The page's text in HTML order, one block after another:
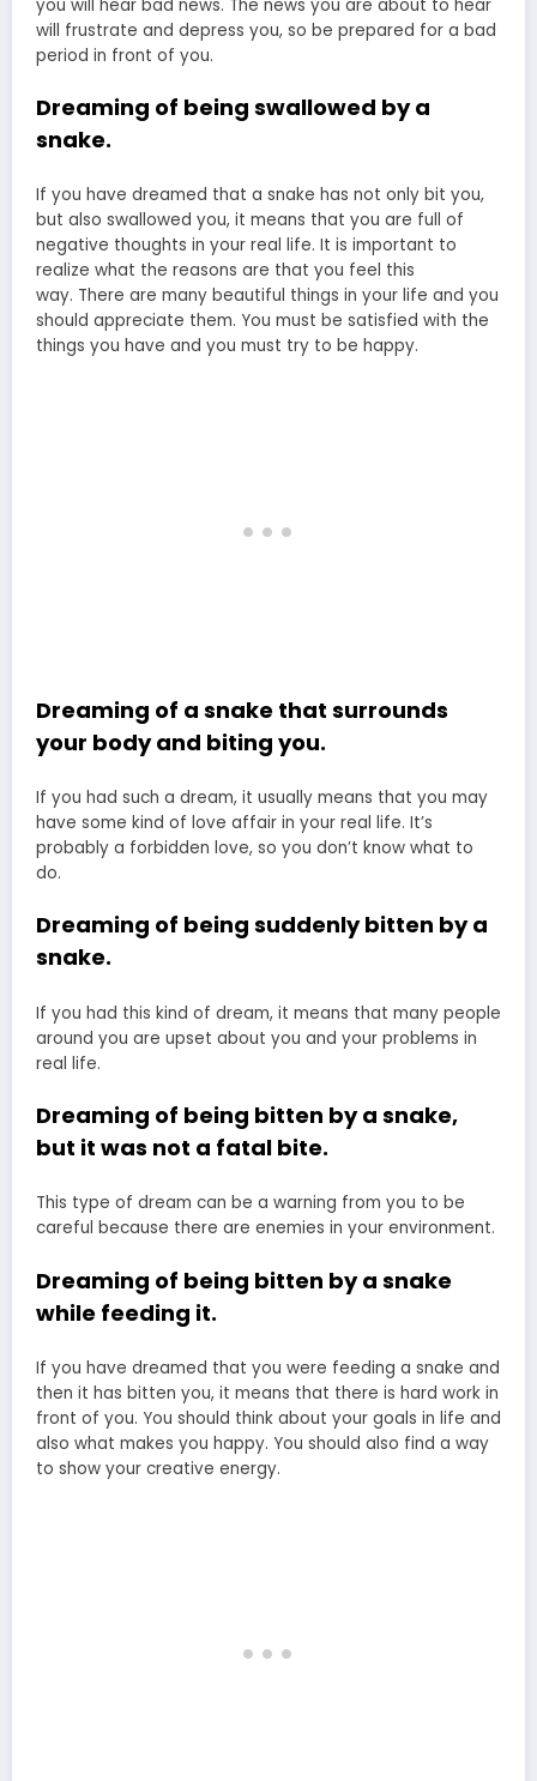
you will hear bad news. The news you are about to hear
will frustrate and depress you, so be prepared for a bad
period in front of you.
Dreaming of being swallowed by a
snake.
If you have dreamed that a snake has not only bit you,
but also swallowed you, it means that you are full of
negative thoughts in your real life. It is important to
realize what the reasons are that you feel this
way. There are many beautiful things in your life and you
should appreciate them. You must be satisfied with the
things you have and you must try to be happy.
Dreaming of a snake that surrounds
your body and biting you.
If you had such a dream, it usually means that you may
have some kind of love affair in your real life. It’s
probably a forbidden love, so you don’t know what to
do.
Dreaming of being suddenly bitten by a
snake.
If you had this kind of dream, it means that many people
around you are upset about you and your problems in
real life.
Dreaming of being bitten by a snake,
but it was not a fatal bite.
This type of dream can be a warning from you to be
careful because there are enemies in your environment.
Dreaming of being bitten by a snake
while feeding it.
If you have dreamed that you were feeding a snake and
then it has bitten you, it means that there is hard work in
front of you. You should think about your goals in life and
also what makes you happy. You should also find a way
to show your creative energy.